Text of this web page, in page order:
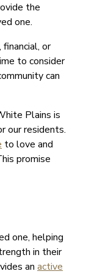
the
one.
or
to consider
can
Plains is
our residents.
to love and
promise
one, helping
in their
an active